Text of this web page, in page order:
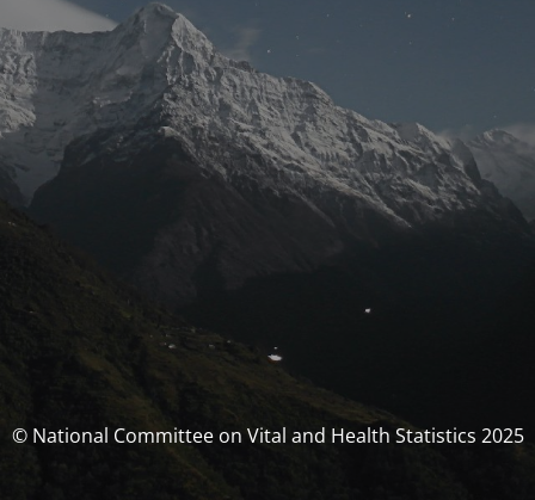
© National Committee on Vital and Health Statistics 2025